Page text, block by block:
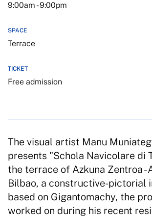
9:00am - 9:00pm
SPACE
Terrace
TICKET
Free admission
The visual artist Manu
presents "Schola Navicolare di
the terrace of Azkuna Zentroa -
Bilbao, a constructive-pictorial
based on Gigantomachy, the
worked on during his recent